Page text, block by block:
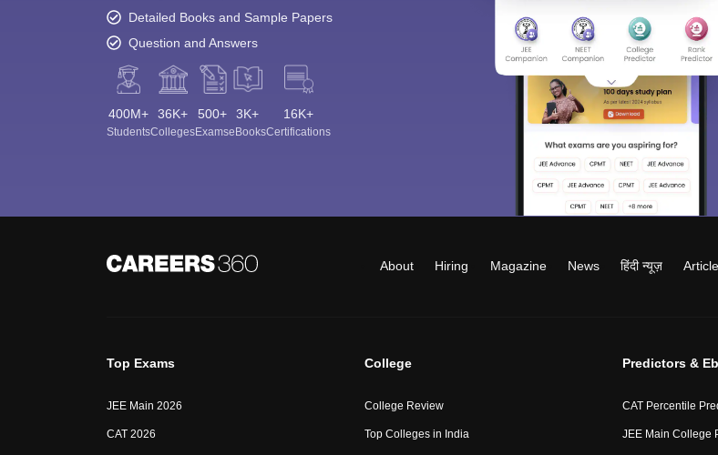
Detailed Books and Sample Papers
Question and Answers
400M+
Students
36K+
Colleges
500+
Exams
3K+
eBooks
16K+
Certifications
About Hiring Magazine News हिंदी न्यूज़
Top Exams
JEE Main 2026
CAT 2026
College
College Review
Top Colleges in India
Predictors &
CAT Percentile
JEE Main College